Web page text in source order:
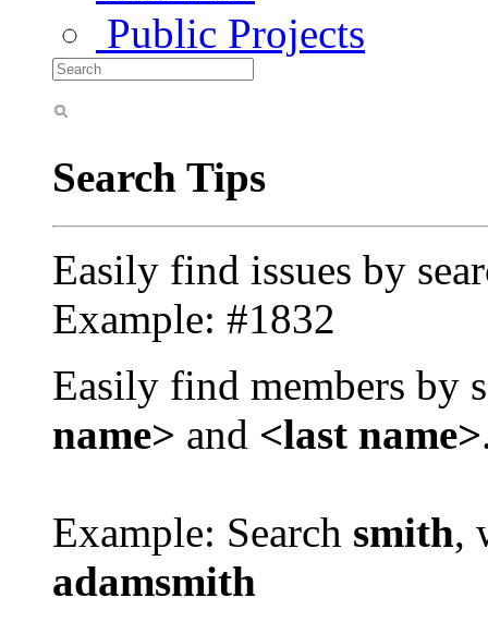
Public Projects
Search Tips
Easily find issues by
Example: #1832
Easily find members by
name> and <last name>
Example: Search smith,
adamsmith